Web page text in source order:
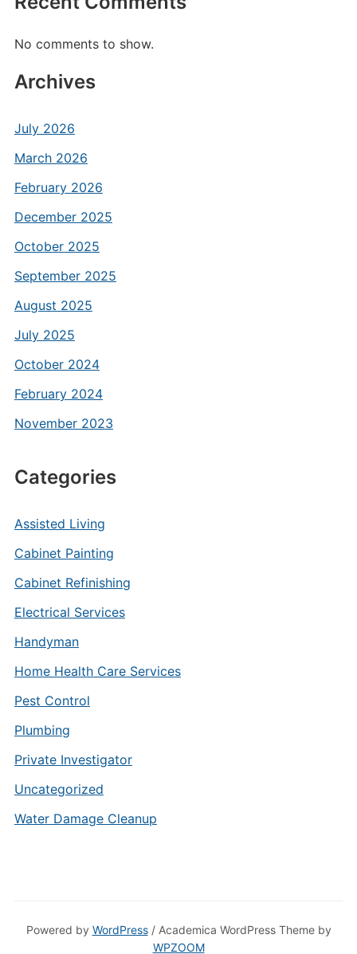
No comments to show.
Archives
July 2026
March 2026
February 2026
December 2025
October 2025
September 2025
August 2025
July 2025
October 2024
February 2024
November 2023
Categories
Assisted Living
Cabinet Painting
Cabinet Refinishing
Electrical Services
Handyman
Home Health Care Services
Pest Control
Plumbing
Private Investigator
Uncategorized
Water Damage Cleanup
Powered by WordPress/ Academica WordPress Theme by
WPZOOM